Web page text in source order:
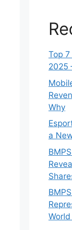
Top
2025
Why
a